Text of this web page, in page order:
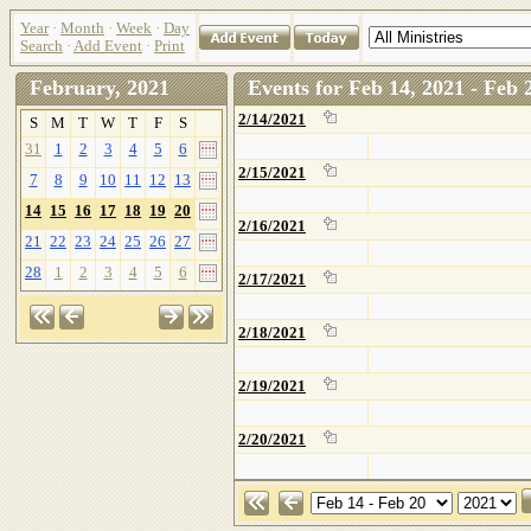
Year· Month · Week · Day
Search · Add Event · Print
February, 2021
S M T W T F
S
31
1 2 3 4 5
6
7
8 9 10 11 12
13
14 15 16 17 18 19 20
21 22 23 24 25 26 27
28
1 2 3 4 5 6
Events for Feb 14, 2021 - Feb
2/14/2021
2/15/2021
2/16/2021
2/17/2021
2/18/2021
2/19/2021
2/20/2021